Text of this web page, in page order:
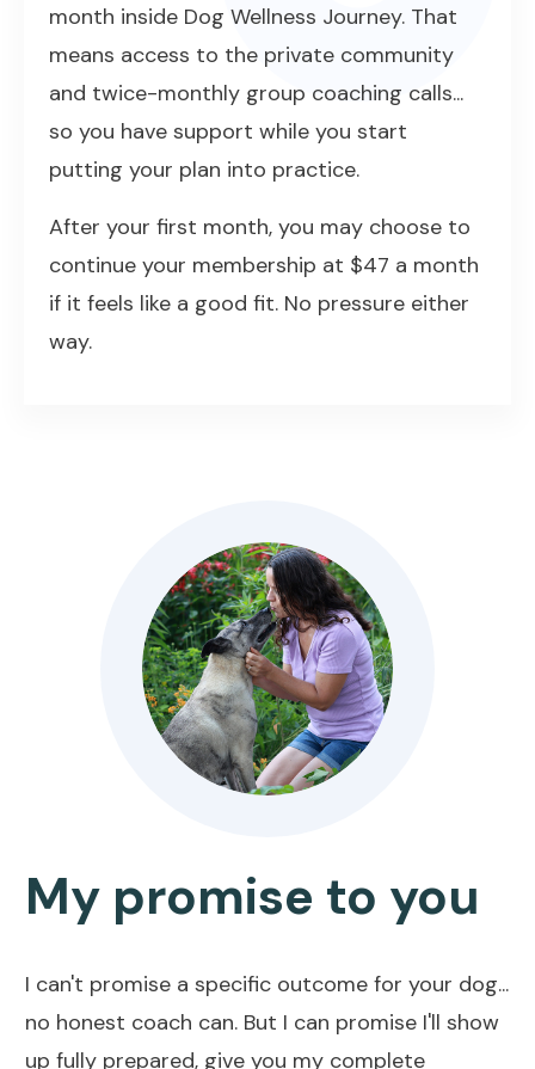
month inside Dog Wellness Journey. That
means access to the private community
and twice-monthly group coaching calls...
so you have support while you start
putting your plan into practice.
After your first month, you may choose to
continue your membership at $47 a month
if it feels like a good fit. No pressure either
way.
My promise to you
I can't promise a specific outcome for your dog...
no honest coach can. But I can promise I'll show
up fully prepared, give you my complete